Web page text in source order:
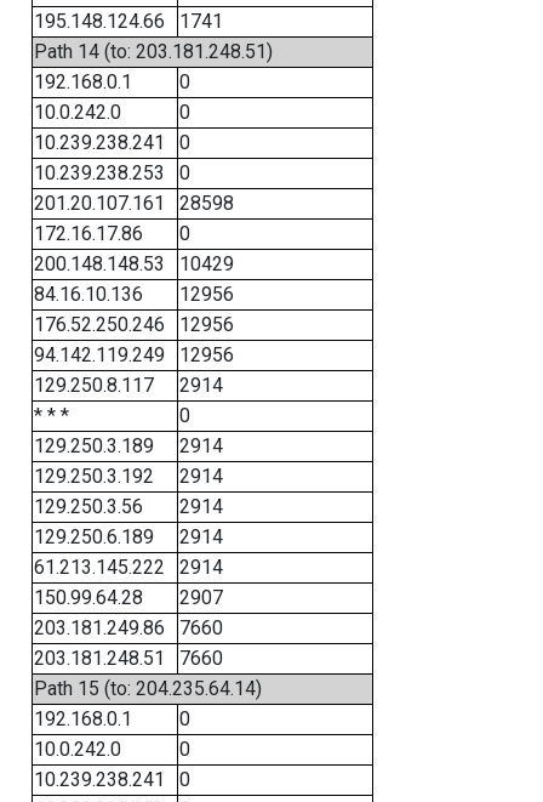
195.148.124.66
1741
Path 14 (to: 203.181.248.51)
192.168.0.1
0
10.0.242.0
0
10.239.238.241
0
10.239.238.253
0
201.20.107.161
28598
172.16.17.86
0
200.148.148.53
10429
84.16.10.136
12956
176.52.250.246
12956
94.142.119.249
12956
129.250.8.117
2914
* * *
0
129.250.3.189
2914
129.250.3.192
2914
129.250.3.56
2914
129.250.6.189
2914
61.213.145.222
2914
150.99.64.28
2907
203.181.249.86
7660
203.181.248.51
7660
Path 15 (to: 204.235.64.14)
192.168.0.1
0
10.0.242.0
0
10.239.238.241
0